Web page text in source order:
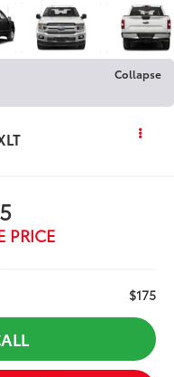
Collapse
PRICE
$175